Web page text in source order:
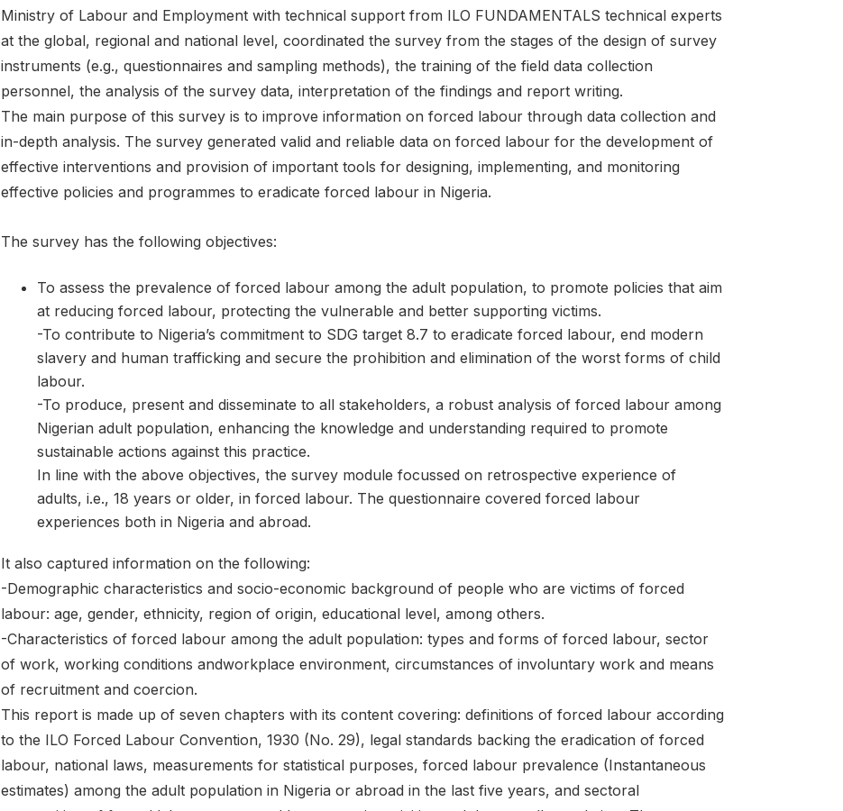
Ministry of Labour and Employment with technical support from ILO FUNDAMENTALS technical experts
at the global, regional and national level, coordinated the survey from the stages of the design of survey
instruments (e.g., questionnaires and sampling methods), the training of the field data collection
personnel, the analysis of the survey data, interpretation of the findings and report writing.
The main purpose of this survey is to improve information on forced labour through data collection and
in-depth analysis. The survey generated valid and reliable data on forced labour for the development of
effective interventions and provision of important tools for designing, implementing, and monitoring
effective policies and programmes to eradicate forced labour in Nigeria.
The survey has the following objectives:
To assess the prevalence of forced labour among the adult population, to promote policies that aim
at reducing forced labour, protecting the vulnerable and better supporting victims.
-To contribute to Nigeria’s commitment to SDG target 8.7 to eradicate forced labour, end modern
slavery and human trafficking and secure the prohibition and elimination of the worst forms of child
labour.
-To produce, present and disseminate to all stakeholders, a robust analysis of forced labour among
Nigerian adult population, enhancing the knowledge and understanding required to promote
sustainable actions against this practice.
In line with the above objectives, the survey module focussed on retrospective experience of
adults, i.e., 18 years or older, in forced labour. The questionnaire covered forced labour
experiences both in Nigeria and abroad.
It also captured information on the following:
-Demographic characteristics and socio-economic background of people who are victims of forced
labour: age, gender, ethnicity, region of origin, educational level, among others.
-Characteristics of forced labour among the adult population: types and forms of forced labour, sector
of work, working conditions andworkplace environment, circumstances of involuntary work and means
of recruitment and coercion.
This report is made up of seven chapters with its content covering: definitions of forced labour according
to the ILO Forced Labour Convention, 1930 (No. 29), legal standards backing the eradication of forced
labour, national laws, measurements for statistical purposes, forced labour prevalence (Instantaneous
estimates) among the adult population in Nigeria or abroad in the last five years, and sectoral